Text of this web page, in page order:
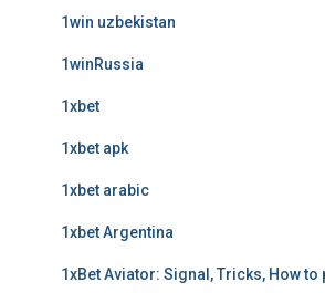
1win uzbekistan
1winRussia
1xbet
1xbet apk
1xbet arabic
1xbet Argentina
1xBet Aviator: Signal, Tricks, How to